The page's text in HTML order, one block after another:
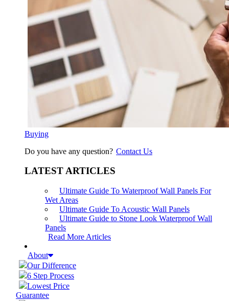
Buying
Do you have any question? Contact Us
LATEST ARTICLES
Ultimate Guide To Waterproof Wall Panels For
Wet Areas
Ultimate Guide To Acoustic Wall Panels
Ultimate Guide to Stone Look Waterproof Wall
Panels
Read More Articles
About
Our Difference
6 Step Process
Lowest Price
Guarantee